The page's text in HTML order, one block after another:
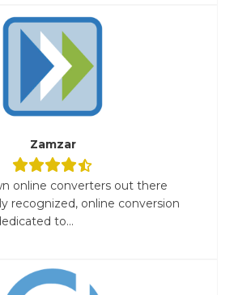
Zamzar
online converters out there
recognized, online conversion
to...